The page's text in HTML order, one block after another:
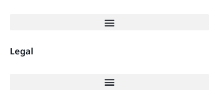
Legal